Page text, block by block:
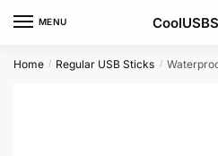
MENU
Home / Regular USB Sticks /